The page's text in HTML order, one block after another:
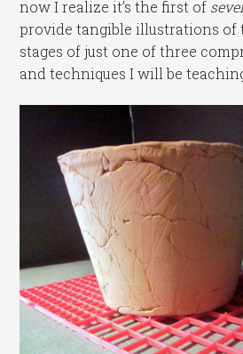
now I realize it’s the first of
provide tangible illustrations
stages of just one of three
and techniques I will be